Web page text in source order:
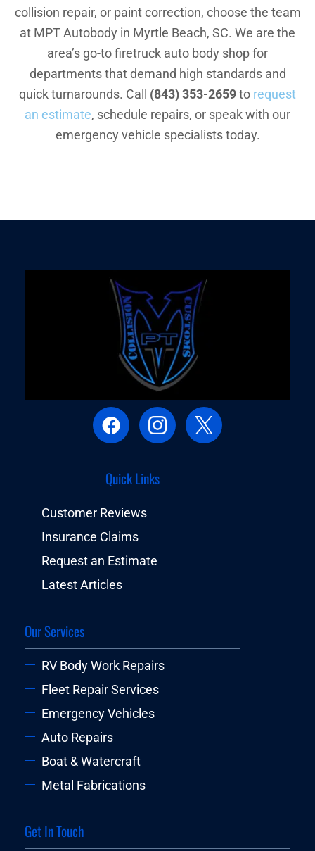
collision repair, or paint correction, choose the team
at MPT Autobody in Myrtle Beach, SC. We are the
area’s go-to firetruck auto body shop for
departments that demand high standards and
quick turnarounds. Call (843) 353-2659 to request
an estimate, schedule repairs, or speak with our
emergency vehicle specialists today.
Quick Links
Customer Reviews
Insurance Claims
Request an Estimate
Latest Articles
Our Services
RV Body Work Repairs
Fleet Repair Services
Emergency Vehicles
Auto Repairs
Boat & Watercraft
Metal Fabrications
Get In Touch